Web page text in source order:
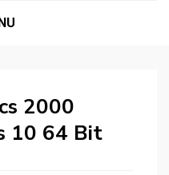
2000
10 64 Bit